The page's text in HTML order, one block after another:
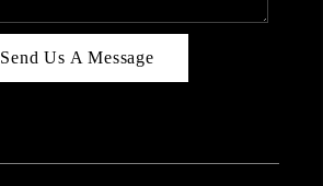
Send Us A Message